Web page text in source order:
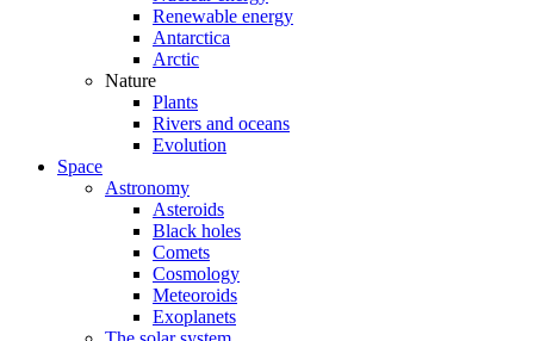
Renewable energy
Antarctica
Arctic
Nature
Plants
Rivers and oceans
Evolution
Space
Astronomy
Asteroids
Black holes
Comets
Cosmology
Meteoroids
Exoplanets